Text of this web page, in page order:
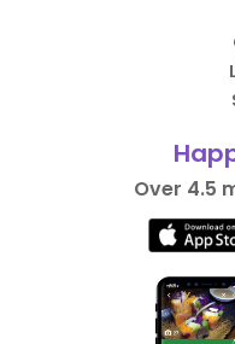
Over 4.5